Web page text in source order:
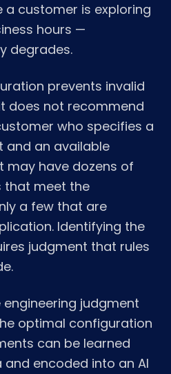
a customer is exploring
hours —
degrades.
prevents invalid
does not recommend
who specifies a
and an available
have dozens of
that meet the
a few that are
Identifying the
judgment that rules
engineering judgment
optimal configuration
can be learned
encoded into an AI